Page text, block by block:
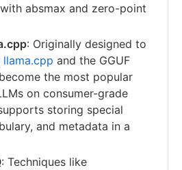
absmax and zero-point
: Originally designed to
llama.cpp and the GGUF
the most popular
on consumer-grade
storing special
and metadata in a
: Techniques like